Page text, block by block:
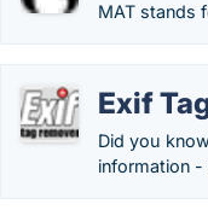
MAT stands
Exif
Did you
information